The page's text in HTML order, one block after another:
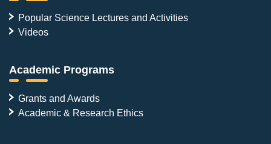
Popular Science Lectures and Activities
Videos
Academic Programs
Grants and Awards
Academic & Research Ethics